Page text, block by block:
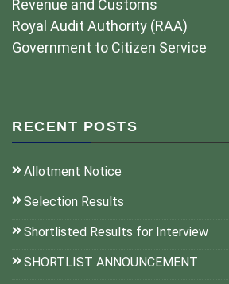
Revenue and Customs
Royal Audit Authority (RAA)
Government to Citizen Service
RECENT POSTS
Allotment Notice
Selection Results
Shortlisted Results for Interview
SHORTLIST ANNOUNCEMENT